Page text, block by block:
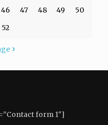
46 47 48 49
50
52
form 1″]